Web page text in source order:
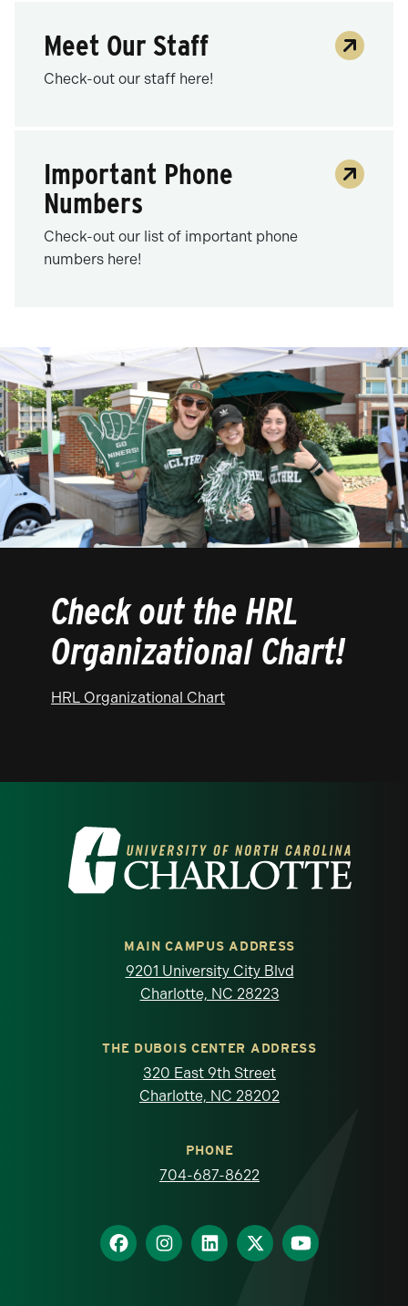
Meet Our Staff
Check-out our staff here!
Important Phone
Numbers
Check-out our list of important phone
numbers here!
Check out the HRL
Organizational Chart!
HRL Organizational Chart
Visit the University of North Carolina at
MAIN CAMPUS ADDRESS
9201 University City Blvd
Charlotte, NC 28223
THE DUBOIS CENTER ADDRESS
320 East 9th Street
Charlotte, NC 28202
PHONE
704-687-8622